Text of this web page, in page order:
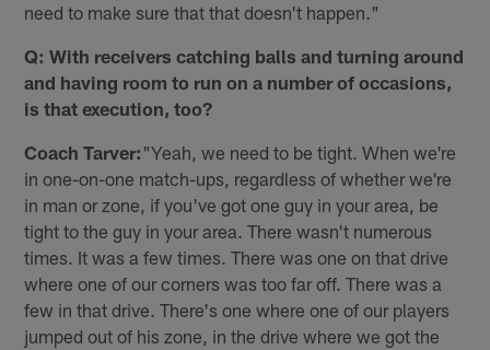
need to make sure that that doesn't happen."
Q: With receivers catching balls and turning around
and having room to run on a number of occasions,
is that execution, too?
Coach Tarver: "Yeah, we need to be tight. When we're
in one-on-one match-ups, regardless of whether we're
in man or zone, if you've got one guy in your area, be
tight to the guy in your area. There wasn't numerous
times. It was a few times. There was one on that drive
where one of our corners was too far off. There was a
few in that drive. There's one where one of our players
jumped out of his zone, in the drive where we got the